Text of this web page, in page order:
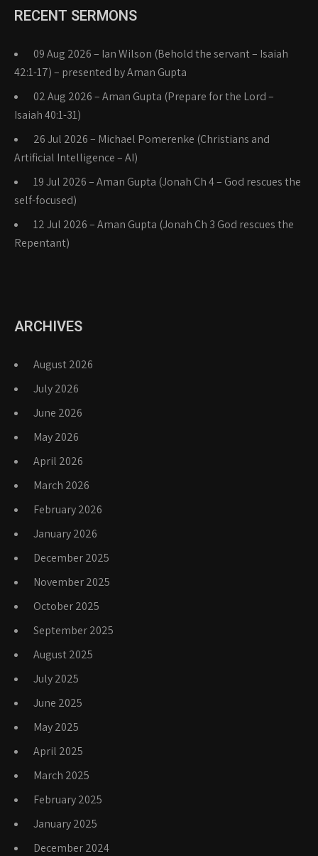
RECENT SERMONS
09 Aug 2026 – Ian Wilson (Behold the servant – Isaiah
42:1-17) – presented by Aman Gupta
02 Aug 2026 – Aman Gupta (Prepare for the Lord –
Isaiah 40:1-31)
26 Jul 2026 – Michael Pomerenke (Christians and
Artificial Intelligence – AI)
19 Jul 2026 – Aman Gupta (Jonah Ch 4 – God rescues the
self-focused)
12 Jul 2026 – Aman Gupta (Jonah Ch 3 God rescues the
Repentant)
ARCHIVES
August 2026
July 2026
June 2026
May 2026
April 2026
March 2026
February 2026
January 2026
December 2025
November 2025
October 2025
September 2025
August 2025
July 2025
June 2025
May 2025
April 2025
March 2025
February 2025
January 2025
December 2024